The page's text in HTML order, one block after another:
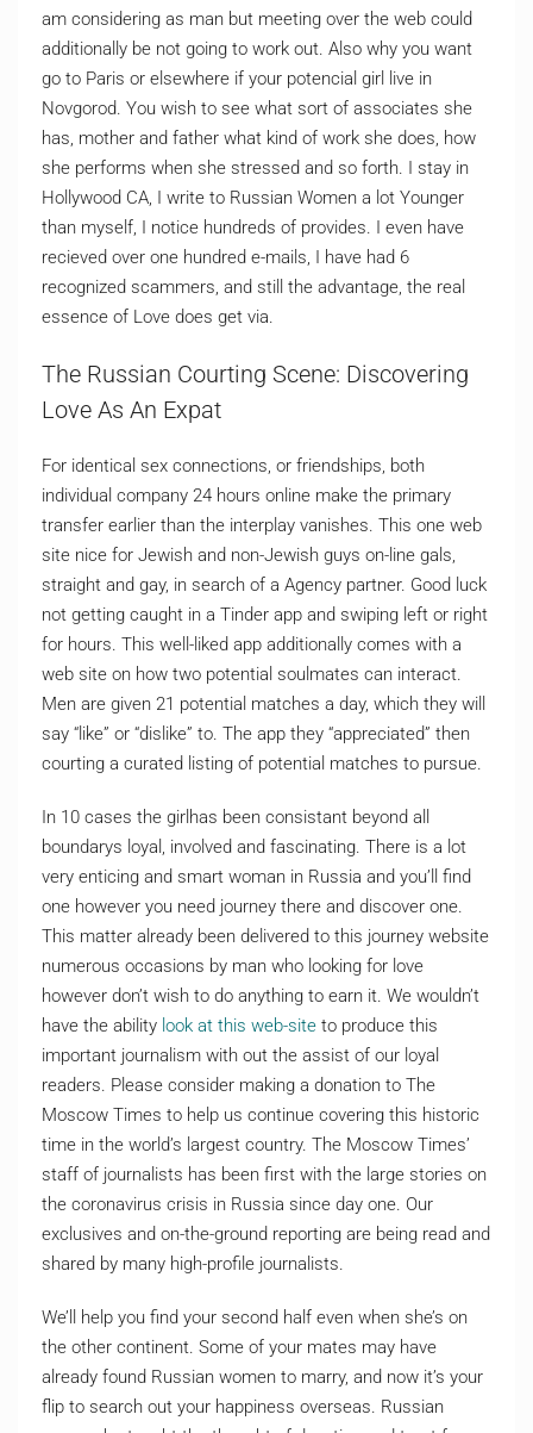
am considering as man but meeting over the web could
additionally be not going to work out. Also why you want
go to Paris or elsewhere if your potencial girl live in
Novgorod. You wish to see what sort of associates she
has, mother and father what kind of work she does, how
she performs when she stressed and so forth. I stay in
Hollywood CA, I write to Russian Women a lot Younger
than myself, I notice hundreds of provides. I even have
recieved over one hundred e-mails, I have had 6
recognized scammers, and still the advantage, the real
essence of Love does get via.
The Russian Courting Scene: Discovering
Love As An Expat
For identical sex connections, or friendships, both
individual company 24 hours online make the primary
transfer earlier than the interplay vanishes. This one web
site nice for Jewish and non-Jewish guys on-line gals,
straight and gay, in search of a Agency partner. Good luck
not getting caught in a Tinder app and swiping left or right
for hours. This well-liked app additionally comes with a
web site on how two potential soulmates can interact.
Men are given 21 potential matches a day, which they will
say “like” or “dislike” to. The app they “appreciated” then
courting a curated listing of potential matches to pursue.
In 10 cases the girlhas been consistant beyond all
boundarys loyal, involved and fascinating. There is a lot
very enticing and smart woman in Russia and you’ll find
one however you need journey there and discover one.
This matter already been delivered to this journey website
numerous occasions by man who looking for love
however don’t wish to do anything to earn it. We wouldn’t
have the ability look at this web-site to produce this
important journalism with out the assist of our loyal
readers. Please consider making a donation to The
Moscow Times to help us continue covering this historic
time in the world’s largest country. The Moscow Times’
staff of journalists has been first with the large stories on
the coronavirus crisis in Russia since day one. Our
exclusives and on-the-ground reporting are being read and
shared by many high-profile journalists.
We’ll help you find your second half even when she’s on
the other continent. Some of your mates may have
already found Russian women to marry, and now it’s your
flip to search out your happiness overseas. Russian